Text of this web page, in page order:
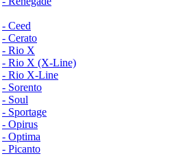
- Ceed
- Cerato
- Rio X
- Rio X (X-Line)
- Rio X-Line
- Sorento
- Soul
- Sportage
- Opirus
- Optima
- Piсanto